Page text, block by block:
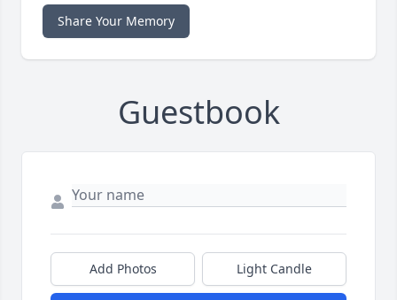
Share Your Memory
Guestbook
Add Photos Light Candle